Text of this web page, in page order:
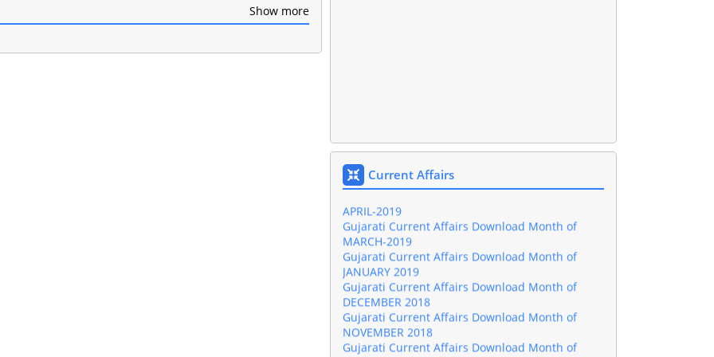
Show more
Current Affairs
Gujarati Current Affairs Download Month of
MAY-2019
Gujarati Current Affairs Download Month of
Gujarati Current Affairs Download Month of
MARCH-2019
Gujarati Current Affairs Download Month of
JANUARY 2019
Gujarati Current Affairs Download Month of
DECEMBER 2018
Gujarati Current Affairs Download Month of
NOVEMBER 2018
Gujarati Current Affairs Download Month of
OCTOBER 2018